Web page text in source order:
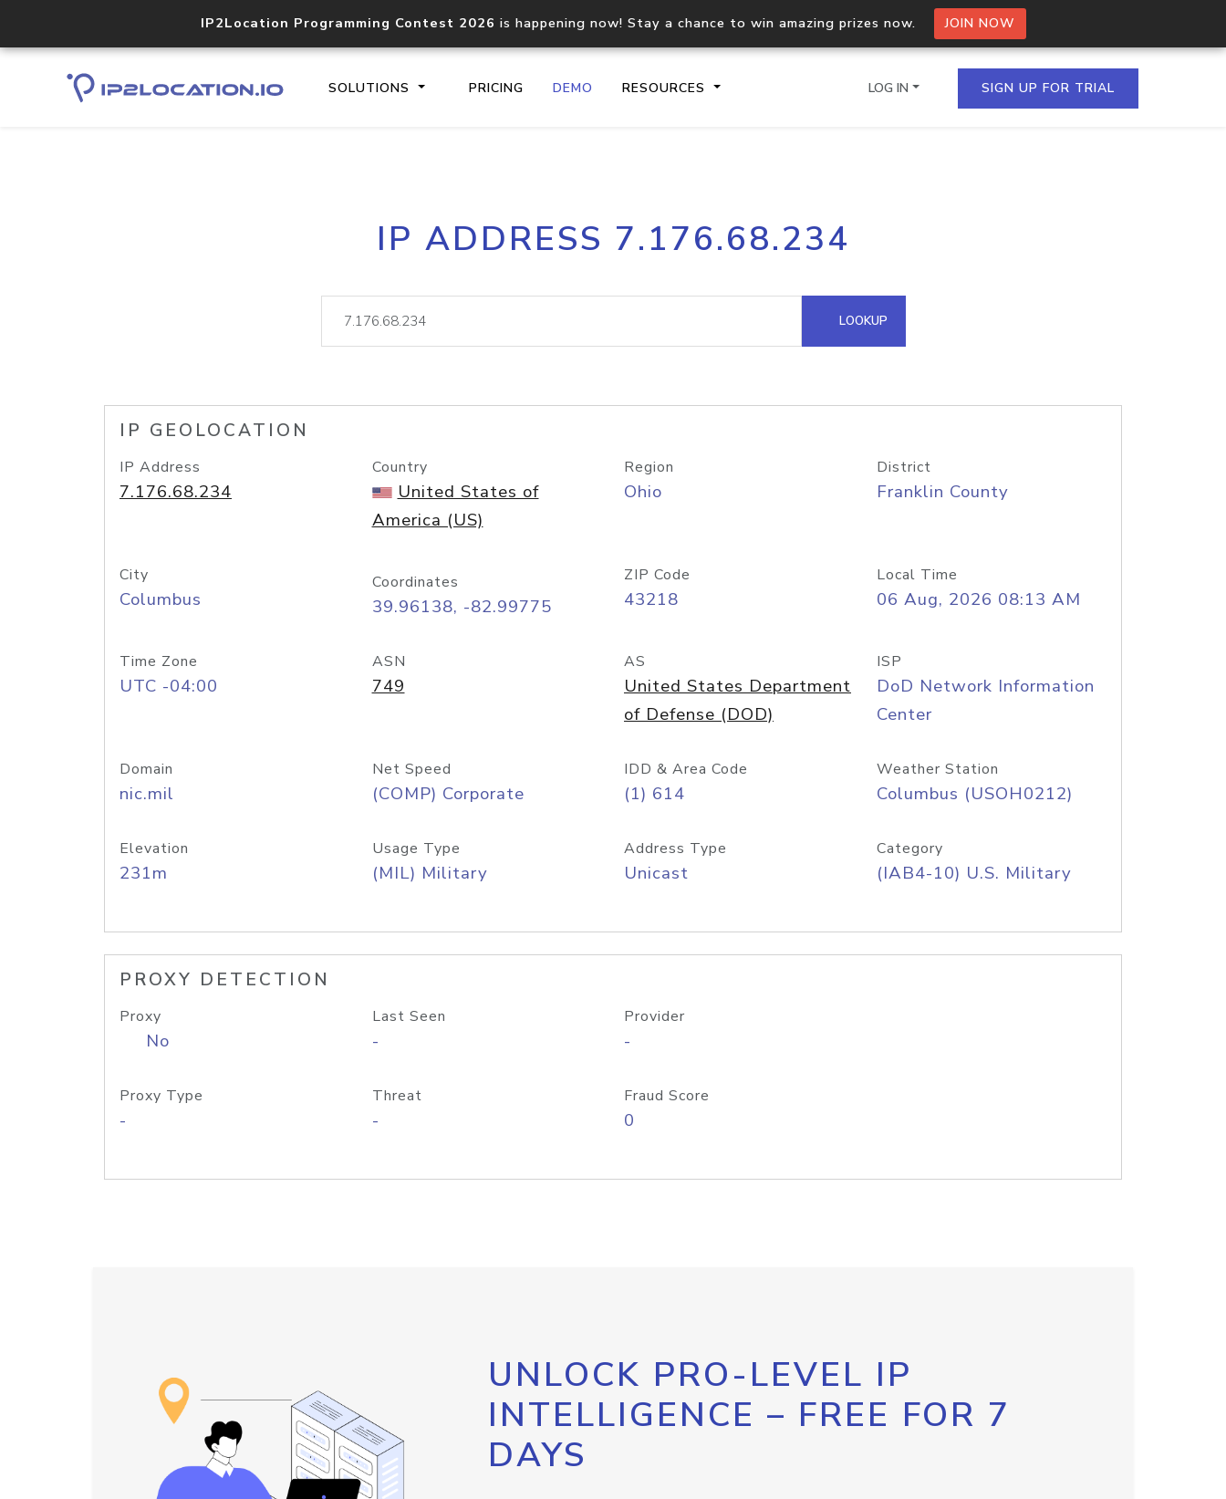
IP2Location Programming Contest 2026 is happening now! Stay a chance to win amazing prizes now. JOIN NOW
SOLUTIONS PRICING DEMO RESOURCES
Core IP geolocation API
documentation
Process multiple IPs in a single
request
lookup
Hosted Domain API
LOG IN SIGN UP FOR TRIAL
IP ADDRESS 7.176.68.234
LOOKUP
IP GEOLOCATION
IP Address
7.176.68.234
Country
United States of
America (US)
Region
Ohio
District
Franklin County
City
Columbus
Coordinates
39.96138, -82.99775
ZIP Code
43218
Local Time
06 Aug, 2026 08:13 AM
Time Zone
UTC -04:00
ASN
749
AS
United States Department
of Defense (DOD)
ISP
DoD Network Information
Center
Domain
nic.mil
Net Speed
(COMP) Corporate
IDD & Area Code
(1) 614
Weather Station
Columbus (USOH0212)
Elevation
231m
Usage Type
(MIL) Military
Address Type
Unicast
Category
(IAB4-10) U.S. Military
PROXY DETECTION
Proxy
No
Last Seen
-
Provider
-
Proxy Type
-
Threat
-
Fraud Score
0
UNLOCK PRO-LEVEL IP
INTELLIGENCE – FREE FOR 7
DAYS